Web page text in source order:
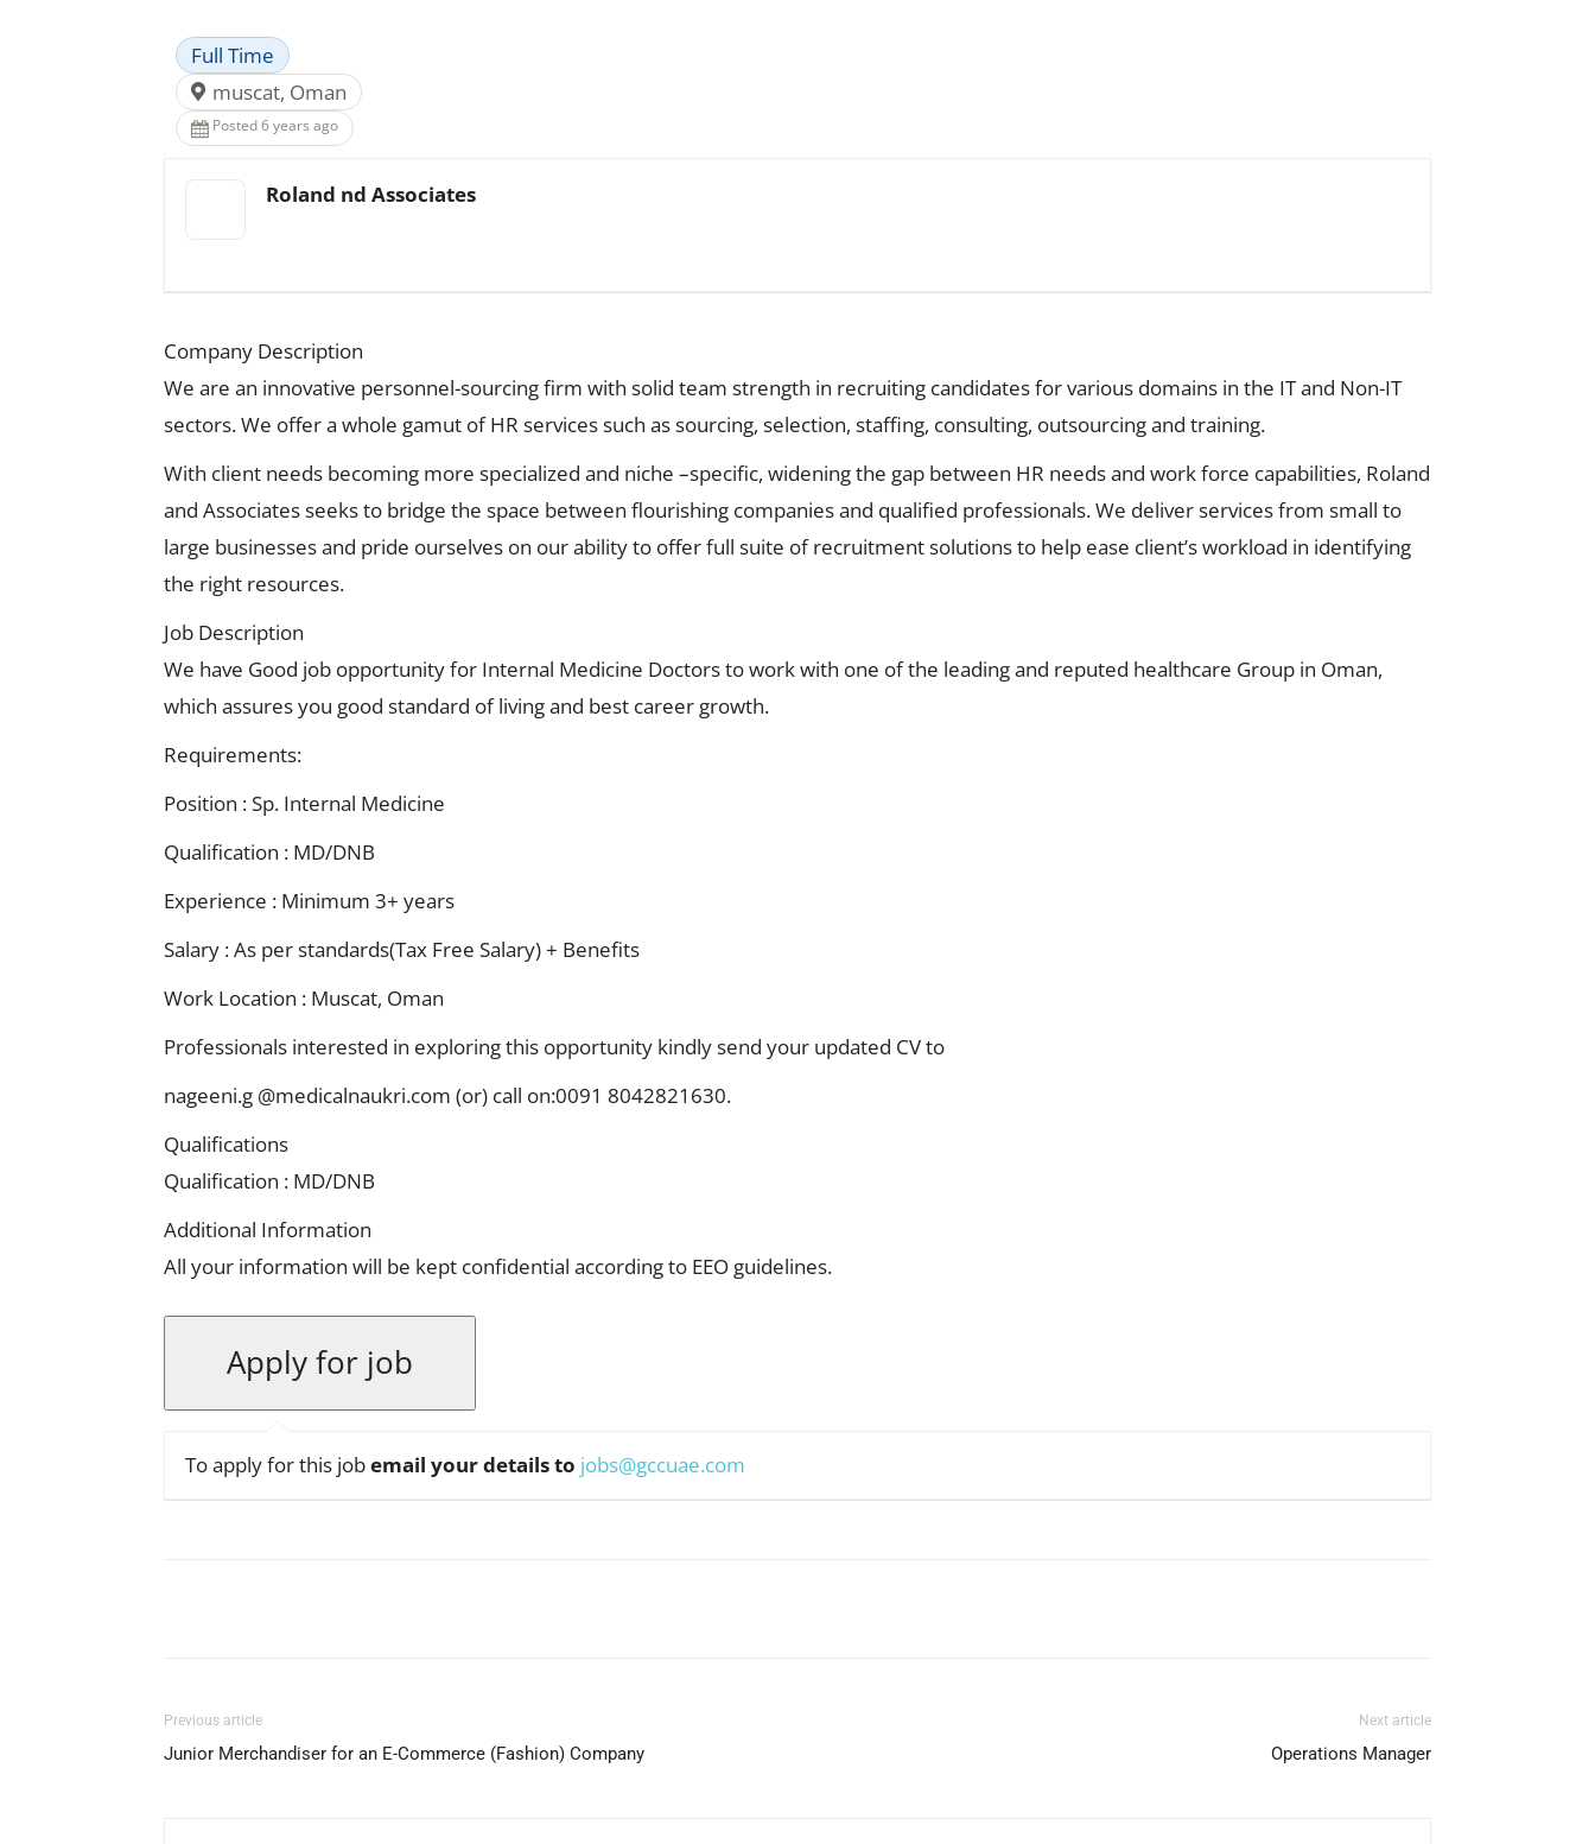
Full Time
muscat, Oman
Posted 6 years ago
Roland nd Associates
Company Description
We are an innovative personnel-sourcing firm with solid team strength in recruiting candidates for various domains in the IT and Non-IT
sectors. We offer a whole gamut of HR services such as sourcing, selection, staffing, consulting, outsourcing and training.
With client needs becoming more specialized and niche –specific, widening the gap between HR needs and work force capabilities, Roland
and Associates seeks to bridge the space between flourishing companies and qualified professionals. We deliver services from small to
large businesses and pride ourselves on our ability to offer full suite of recruitment solutions to help ease client’s workload in identifying
the right resources.
Job Description
We have Good job opportunity for Internal Medicine Doctors to work with one of the leading and reputed healthcare Group in Oman,
which assures you good standard of living and best career growth.
Requirements:
Position : Sp. Internal Medicine
Qualification : MD/DNB
Experience : Minimum 3+ years
Salary : As per standards(Tax Free Salary) + Benefits
Work Location : Muscat, Oman
Professionals interested in exploring this opportunity kindly send your updated CV to
nageeni.g @medicalnaukri.com (or) call on:0091 8042821630.
Qualifications
Qualification : MD/DNB
Additional Information
All your information will be kept confidential according to EEO guidelines.
To apply for this jobemail your details to jobs@gccuae.com
Previous article
Junior Merchandiser for an E-Commerce (Fashion) Company
Next article
Operations Manager